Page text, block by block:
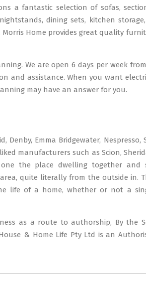
a fantastic selection of sofas,
dining sets, kitchen
Home provides great quality
We are open 6 days per week
and assistance. When you want
may have an answer for you.
Emma Bridgewater, Nespresso,
manufacturers such as Scion,
the place dwelling together and
quite literally from the outside in.
life of a home, whether or not a
as a route to authorship, By the
& Home Life Pty Ltd is an